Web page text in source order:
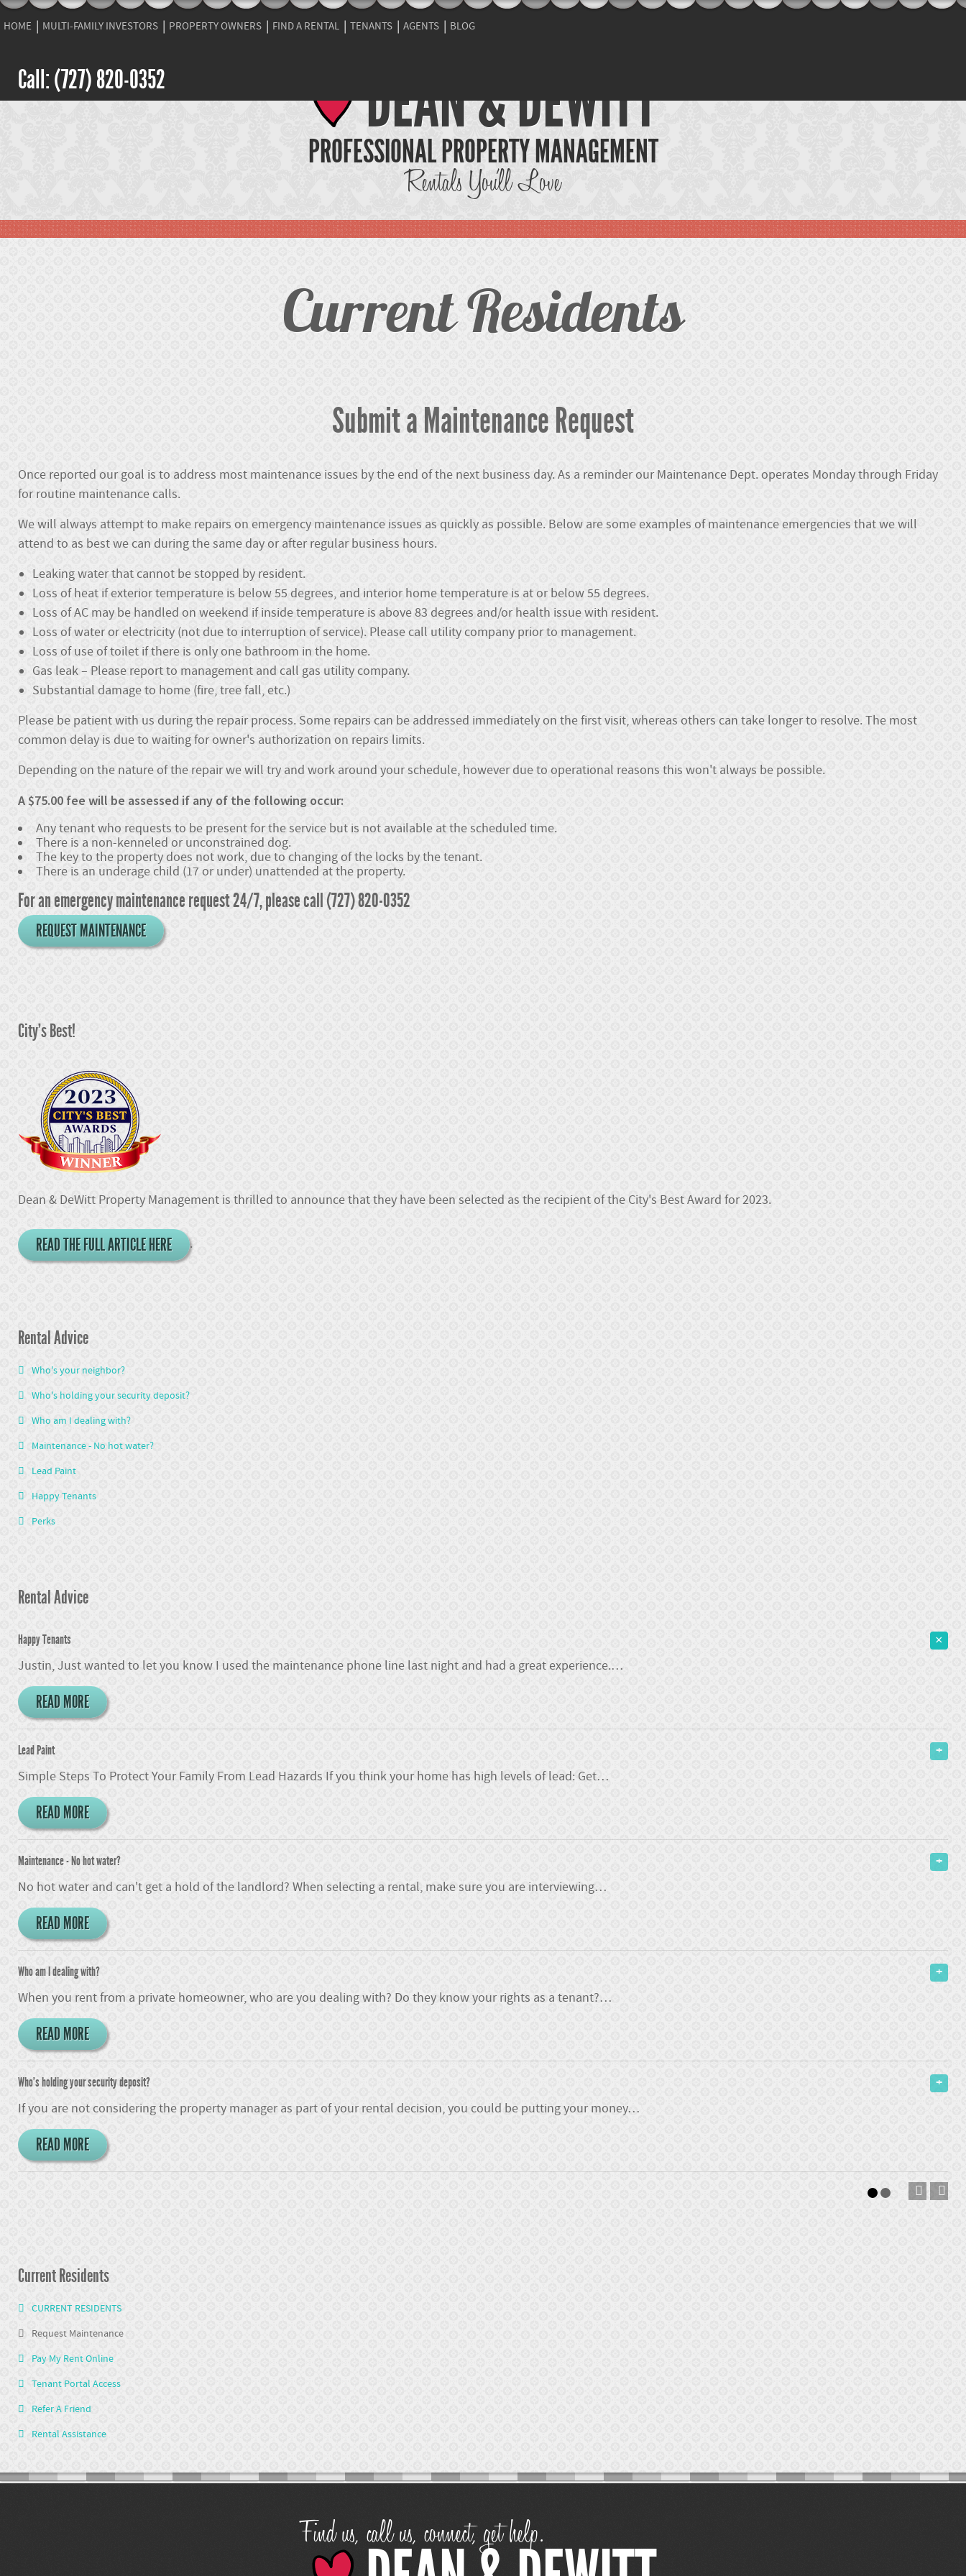
HOME MULTI-FAMILY INVESTORS PROPERTY OWNERS FIND A RENTAL TENANTS AGENTS BLOG
Call: (727) 820-0352 DEAN & DEWITT
PROFESSIONAL PROPERTY MANAGEMENT
Rentals You'll Love
Current Residents
Submit a Maintenance Request
Once reported our goal is to address most maintenance issues by the end of the next business day. As a reminder our Maintenance Dept. operates Monday through Friday
for routine maintenance calls.
We will always attempt to make repairs on emergency maintenance issues as quickly as possible. Below are some examples of maintenance emergencies that we will
attend to as best we can during the same day or after regular business hours.
Leaking water that cannot be stopped by resident.
Loss of heat if exterior temperature is below 55 degrees, and interior home temperature is at or below 55 degrees.
Loss of AC may be handled on weekend if inside temperature is above 83 degrees and/or health issue with resident.
Loss of water or electricity (not due to interruption of service). Please call utility company prior to management.
Loss of use of toilet if there is only one bathroom in the home.
Gas leak – Please report to management and call gas utility company.
Substantial damage to home (fire, tree fall, etc.)
Please be patient with us during the repair process. Some repairs can be addressed immediately on the first visit, whereas others can take longer to resolve. The most
common delay is due to waiting for owner's authorization on repairs limits.
Depending on the nature of the repair we will try and work around your schedule, however due to operational reasons this won't always be possible.
A $75.00 fee will be assessed if any of the following occur:
Any tenant who requests to be present for the service but is not available at the scheduled time.
There is a non-kenneled or unconstrained dog.
The key to the property does not work, due to changing of the locks by the tenant.
There is an underage child (17 or under) unattended at the property.
For an emergency maintenance request 24/7, please call (727) 820-0352
REQUEST MAINTENANCE
City's Best!
Dean & DeWitt Property Management is thrilled to announce that they have been selected as the recipient of the City's Best Award for 2023.
READ THE FULL ARTICLE HERE .
Rental Advice
Who's your neighbor?
Who's holding your security deposit?
Who am I dealing with?
Maintenance - No hot water?
Lead Paint
Happy Tenants
Perks
Rental Advice
Happy Tenants
Justin, Just wanted to let you know I used the maintenance phone line last night and had a great experience.…
READ MORE
Lead Paint
Simple Steps To Protect Your Family From Lead Hazards If you think your home has high levels of lead: Get…
READ MORE
Maintenance - No hot water?
No hot water and can't get a hold of the landlord? When selecting a rental, make sure you are interviewing…
READ MORE
Who am I dealing with?
When you rent from a private homeowner, who are you dealing with? Do they know your rights as a tenant?…
READ MORE
Who's holding your security deposit?
If you are not considering the property manager as part of your rental decision, you could be putting your money…
READ MORE
Current Residents
CURRENT RESIDENTS
Request Maintenance
Pay My Rent Online
Tenant Portal Access
Refer A Friend
Rental Assistance
Find us, call us, connect, get help.